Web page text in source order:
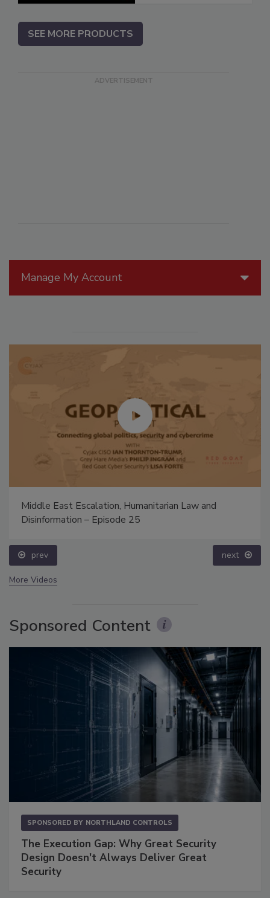
Manage My Account
Middle East Escalation, Humanitarian Law and
Disinformation – Episode 25
prev next
More Videos
Sponsored Content
SPONSORED BY NORTHLAND CONTROLS
The Execution Gap: Why Great Security
Design Doesn't Always Deliver Great
Security
SEE MORE PRODUCTS